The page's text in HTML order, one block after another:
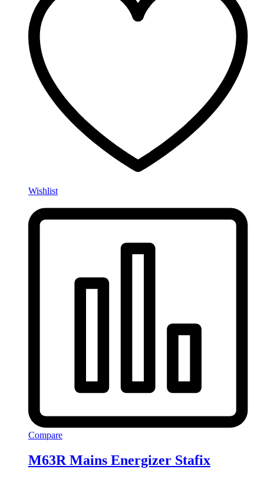
Wishlist
Compare
M63R Mains Energizer Stafix